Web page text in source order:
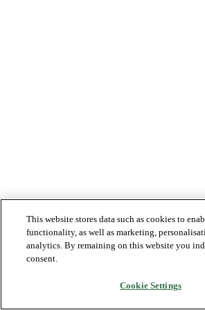
This website stores data such as cookies to
functionality, as well as marketing,
analytics. By remaining on this website you
consent.
Cookie Settings